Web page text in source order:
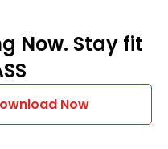
Now. Stay fit
Now